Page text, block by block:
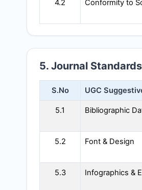
4.2 Conformity to
5. Journal Standards
S.No UGC
5.1 Bibliographic
5.2 Font & Design
5.3 Infographics &